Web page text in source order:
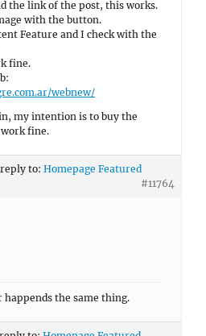
the link of the post, this works.
with the button.
Feature and I check with the
fine.
webnew/
my intention is to buy the
fine.
to: Homepage Featured
#11764
the same thing.